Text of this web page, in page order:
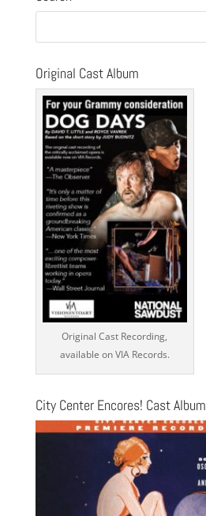
Original Cast Album
Original Cast Recording,
available on VIA Records.
City Center Encores! Cast Album